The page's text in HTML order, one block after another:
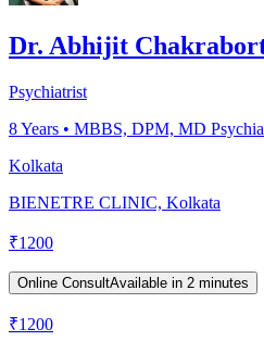
Dr. Abhijit
Psychiatrist
8Years • MBBS, DPM, MD
Kolkata
BIENETRE CLINIC, Kolkata
₹1200
Online ConsultAvailable in 2 minutes
₹1200